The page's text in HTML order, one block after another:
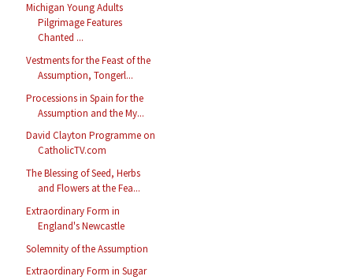
Michigan Young Adults
Pilgrimage Features
Chanted ...
Vestments for the Feast of the
Assumption, Tongerl...
Processions in Spain for the
Assumption and the My...
David Clayton Programme on
CatholicTV.com
The Blessing of Seed, Herbs
and Flowers at the Fea...
Extraordinary Form in
England's Newcastle
Solemnity of the Assumption
Extraordinary Form in Sugar